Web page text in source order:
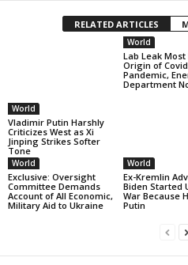
RELATED ARTICLES
World
Vladimir Putin Harshly
Criticizes West as Xi
Jinping Strikes Softer
Tone
World
Lab Leak Most
Origin of
Pandemic,
Department
World
Exclusive: Oversight
Committee Demands
Account of All Economic,
Military Aid to Ukraine
World
Ex-Kremlin
Biden Started
War Because
Putin